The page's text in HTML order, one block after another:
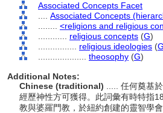
Associated Concepts Facet
Associated Concepts
<religions and religious
religious concepts (G)
religious ideologies (G
theosophy (G)
Additional Notes:
Chinese (traditional)
..... 任何奠基
經歷神性方可獲得。此詞彙有時特指
教與婆羅門教，於紐約創建的靈智學